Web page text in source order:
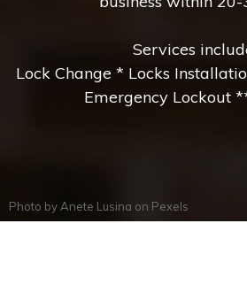
Services
Lock Change * Locks
Emergency Lockout
Photo by Anete Lusina on Pexels